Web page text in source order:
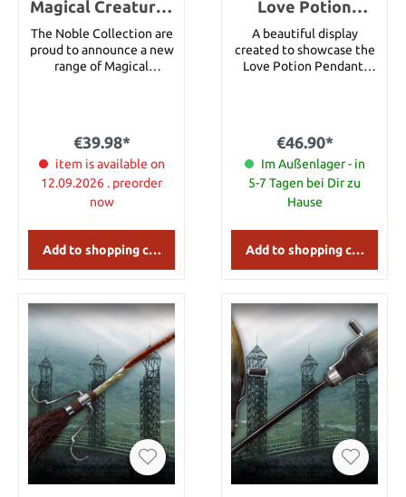
Magical Creatures
Statue Hungarian
Horntail 19 cm
The Noble Collection are
proud to announce a new
range of Magical
height in their display
case. The creatures and
the dioramas can be
removed from the display
Horntail is known to be
the most aggressive of
the dragon breeds and
was faced by Harry as the
First Task of the Triwizard
tournament.
€39.98*
item is available on
12.09.2026 . preorder
now
Add to shopping cart
Love Potion
Pendant and
Display
A beautiful display
created to showcase the
Love Potion Pendant.
€46.90*
Im Außenlager - in
5-7 Tagen bei Dir zu
Hause
Add to shopping cart